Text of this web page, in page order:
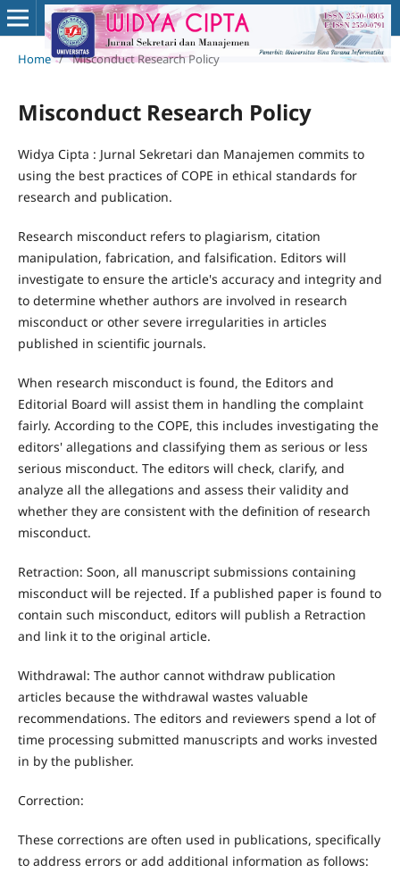
Home / Misconduct Research Policy
Misconduct Research Policy
Widya Cipta : Jurnal Sekretari dan Manajemen commits to
using the best practices of COPE in ethical standards for
research and publication.
Research misconduct refers to plagiarism, citation
manipulation, fabrication, and falsification. Editors will
investigate to ensure the article's accuracy and integrity and
to determine whether authors are involved in research
misconduct or other severe irregularities in articles
published in scientific journals.
When research misconduct is found, the Editors and
Editorial Board will assist them in handling the complaint
fairly. According to the COPE, this includes investigating the
editors' allegations and classifying them as serious or less
serious misconduct. The editors will check, clarify, and
analyze all the allegations and assess their validity and
whether they are consistent with the definition of research
misconduct.
Retraction: Soon, all manuscript submissions containing
misconduct will be rejected. If a published paper is found to
contain such misconduct, editors will publish a Retraction
and link it to the original article.
Withdrawal: The author cannot withdraw publication
articles because the withdrawal wastes valuable
recommendations. The editors and reviewers spend a lot of
time processing submitted manuscripts and works invested
in by the publisher.
Correction:
These corrections are often used in publications, specifically
to address errors or add additional information as follows: